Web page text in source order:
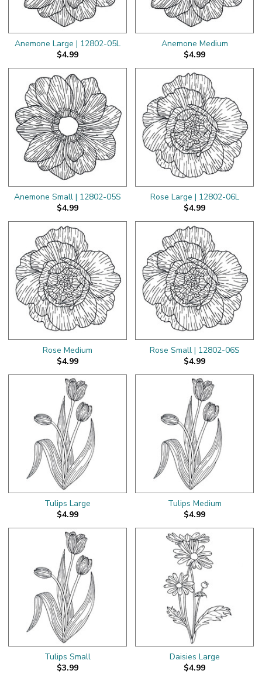
Anemone Large | 12802-05L
$4.99
Anemone Medium
$4.99
Anemone Small | 12802-05S
$4.99
Rose Large | 12802-06L
$4.99
Rose Medium
$4.99
Rose Small | 12802-06S
$4.99
Tulips Large
$4.99
Tulips Medium
$4.99
Tulips Small
$3.99
Daisies Large
$4.99